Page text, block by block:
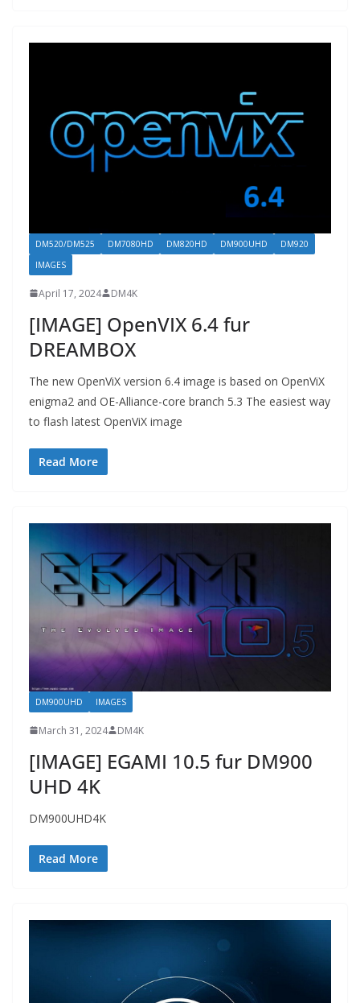
DM520/DM525 DM7080HD DM820HD DM900UHD
DM920
IMAGES
April 17, 2024 DM4K
[IMAGE] OpenVIX 6.4 fur
DREAMBOX
The new OpenViX version 6.4 image is based on OpenViX
enigma2 and OE-Alliance-core branch 5.3 The easiest way
to flash latest OpenViX image
Read More
DM900UHD IMAGES
March 31, 2024 DM4K
[IMAGE] EGAMI 10.5 fur DM900
UHD 4K
DM900UHD4K
Read More